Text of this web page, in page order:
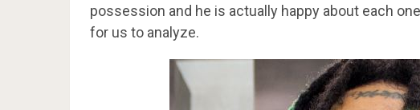
possession and he is actually happy about each
for us to analyze.